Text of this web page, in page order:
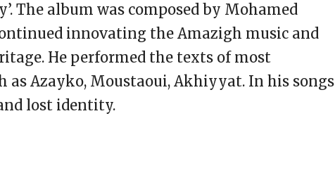
The album was composed by Mohamed
innovating the Amazigh music and
He performed the texts of most
as Azayko, Moustaoui, Akhiyyat. In his songs
lost identity.